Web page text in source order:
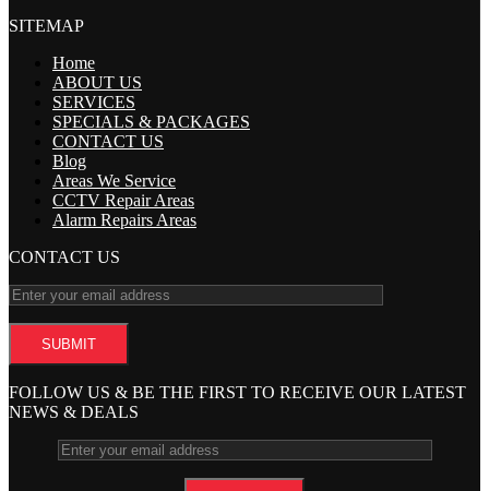
SITEMAP
Home
ABOUT US
SERVICES
SPECIALS & PACKAGES
CONTACT US
Blog
Areas We Service
CCTV Repair Areas
Alarm Repairs Areas
CONTACT US
FOLLOW US & BE THE FIRST TO RECEIVE OUR LATEST
NEWS & DEALS